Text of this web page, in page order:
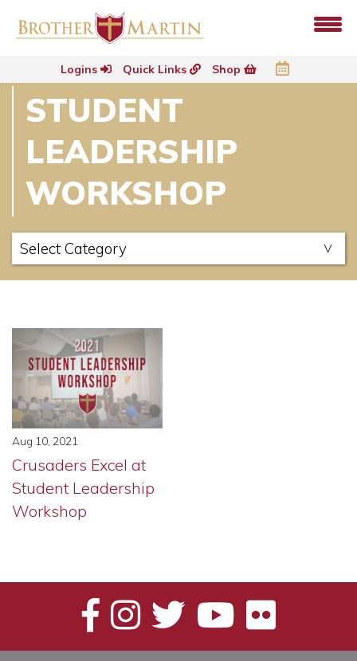
Logins Quick Links Shop
STUDENT
LEADERSHIP
WORKSHOP
Aug 10, 2021
Crusaders Excel at
Student Leadership
Workshop